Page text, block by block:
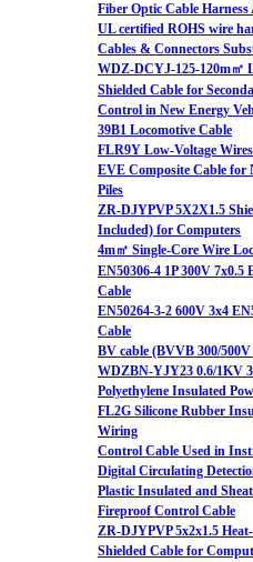
Fiber Optic Cable Harness
UL certified ROHS wire
Cables & Connectors
WDZ-DCYJ-125-120m㎡
Shielded Cable for
Control in New Energy
39B1 Locomotive Cable
FLR9Y Low-Voltage
EVE Composite Cable for
Piles
ZR-DJYPVP 5X2X1.5
Included) for Computers
4m㎡ Single-Core Wire
EN50306-4 1P 300V
Cable
EN50264-3-2 600V 3x4
Cable
BV cable (BVVB 300/500V
WDZBN-YJY23 0.6/1KV
Polyethylene Insulated
FL2G Silicone Rubber
Wiring
Control Cable Used in
Digital Circulating
Plastic Insulated and
Fireproof Control Cable
ZR-DJYPVP 5x2x1.5
Shielded Cable for